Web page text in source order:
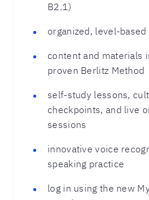
B2.1)
organized, level-
content and materials
proven Berlitz Method
self-study lessons,
checkpoints, and live
sessions
innovative voice
speaking practice
log in using the new